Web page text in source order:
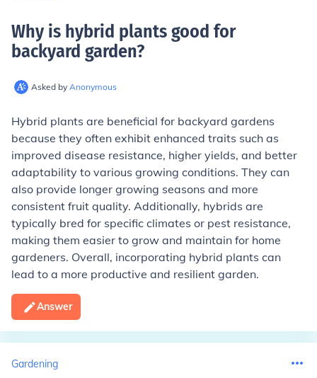
Why is hybrid plants good for
backyard garden?
Asked by Anonymous
Hybrid plants are beneficial for backyard gardens
because they often exhibit enhanced traits such as
improved disease resistance, higher yields, and better
adaptability to various growing conditions. They can
also provide longer growing seasons and more
consistent fruit quality. Additionally, hybrids are
typically bred for specific climates or pest resistance,
making them easier to grow and maintain for home
gardeners. Overall, incorporating hybrid plants can
lead to a more productive and resilient garden.
Answer
Gardening